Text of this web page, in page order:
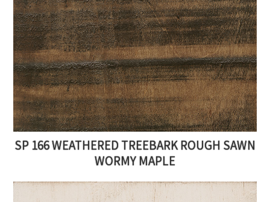
SP 166 WEATHERED TREEBARK ROUGH SAWN
WORMY MAPLE